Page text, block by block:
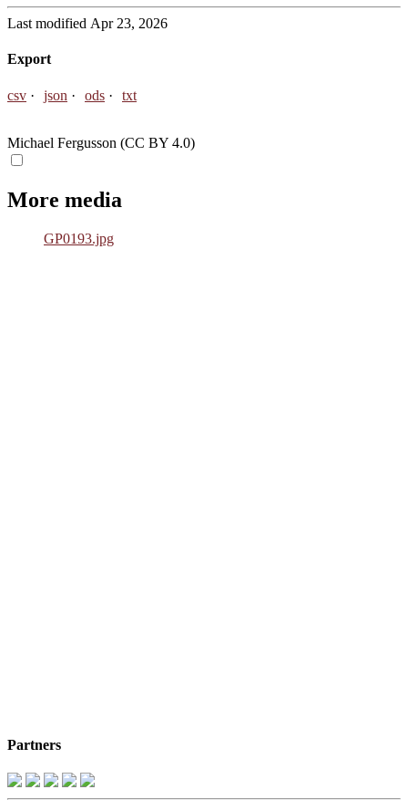
Last modified Apr 23, 2026
Export
csv json ods txt
Michael Fergusson (CC BY 4.0)
More media
GP0193.jpg
Partners